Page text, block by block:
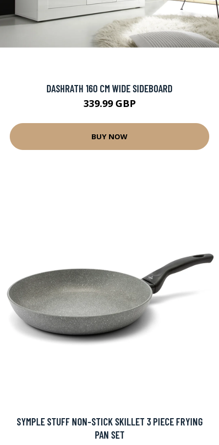
DASHRATH 160 CM WIDE SIDEBOARD
339.99 GBP
BUY NOW
SYMPLE STUFF NON-STICK SKILLET 3 PIECE FRYING
PAN SET